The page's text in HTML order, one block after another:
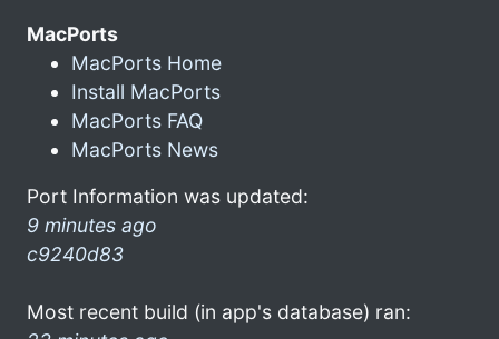
MacPorts
MacPorts Home
Install MacPorts
MacPorts FAQ
MacPorts News
Port Information was updated:
9 minutes ago
c9240d83
Most recent build (in app's database) ran: